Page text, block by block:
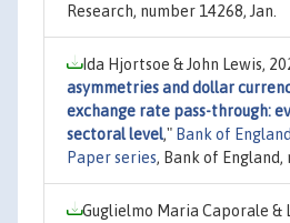
Research, number 14268, Jan.
Ida Hjortsoe & John Lewis,
asymmetries and dollar
exchange rate pass-through:
sectoral level," Bank of
Paper series, Bank of England,
Guglielmo Maria Caporale &